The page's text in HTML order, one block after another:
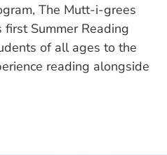
The Mutt-i-grees
first Summer Reading
of all ages to the
reading alongside